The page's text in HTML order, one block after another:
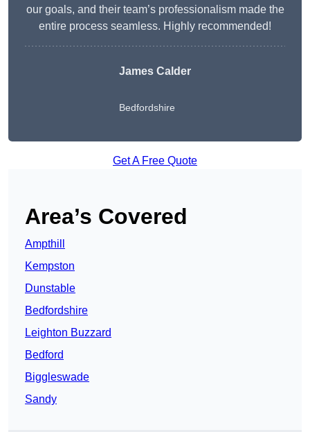
our goals, and their team’s professionalism made the
entire process seamless. Highly recommended!
James Calder
Bedfordshire
Get A Free Quote
Area’s Covered
Ampthill
Kempston
Dunstable
Bedfordshire
Leighton Buzzard
Bedford
Biggleswade
Sandy